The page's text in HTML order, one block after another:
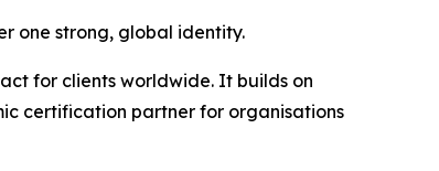
one strong, global identity.
for clients worldwide. It builds on
certification partner for organisations